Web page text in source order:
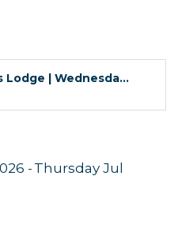
Lodge | Wednesda...
Thursday Jul